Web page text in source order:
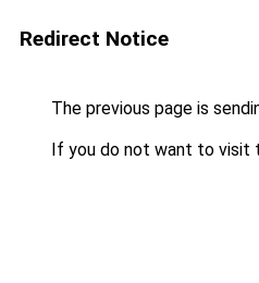
Redirect Notice
The previous page is
If you do not want to visit